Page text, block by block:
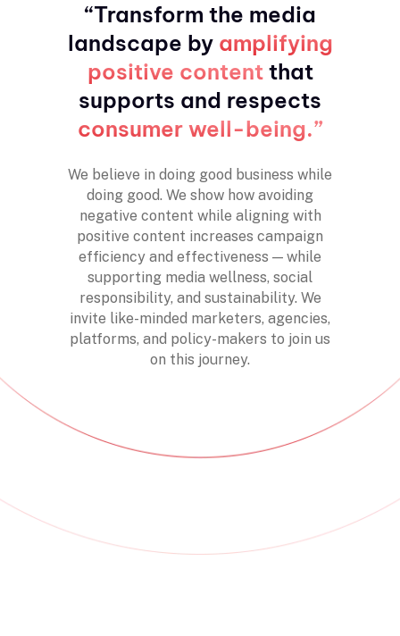
“Transform the media
landscape by amplifying
positive content that
supports and respects
consumer well-being.”
We believe in doing good business while
doing good. We show how avoiding
negative content while aligning with
positive content increases campaign
efficiency and effectiveness — while
supporting media wellness, social
responsibility, and sustainability. We
invite like-minded marketers, agencies,
platforms, and policy-makers to join us
on this journey.